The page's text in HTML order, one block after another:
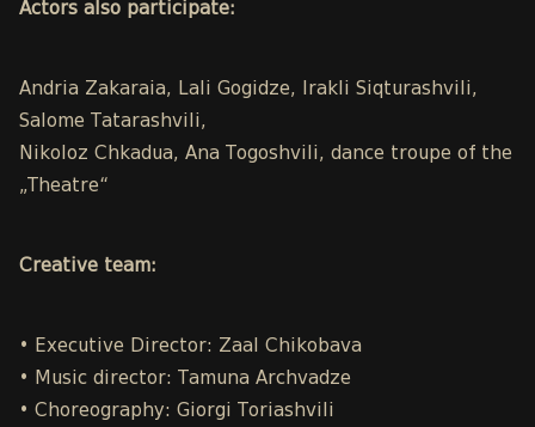
Actors also participate:
Andria Zakaraia, Lali Gogidze, Irakli Siqturashvili,
Salome Tatarashvili,
Nikoloz Chkadua, Ana Togoshvili, dance troupe of the
„Theatre“
Creative team:
• Executive Director: Zaal Chikobava
• Music director: Tamuna Archvadze
• Choreography: Giorgi Toriashvili